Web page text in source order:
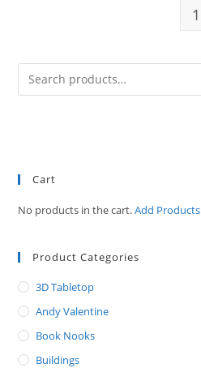
1
Cart
No products in the cart.Add Products
Product Categories
3D Tabletop
Andy Valentine
Book Nooks
Buildings